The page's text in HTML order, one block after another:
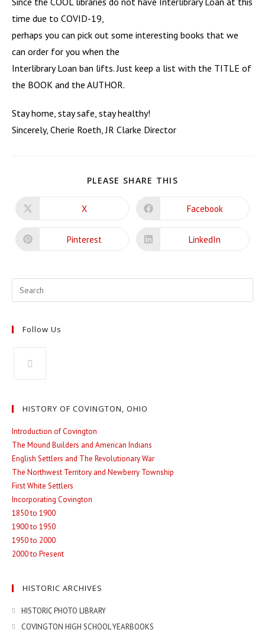
time due to COVID-19,
perhaps you can pick out some interesting books that we
can order for you when the
Interlibrary Loan ban lifts. Just keep a list with the TITLE of
the BOOK and the AUTHOR.
Stay home, stay safe, stay healthy!
Sincerely, Cherie Roeth, JR Clarke Director
PLEASE SHARE THIS
CONTENT
Opens
new
window
X Opens
new
window
Facebook
Opens
Pinterest Opens
LinkedIn
Follow Us
a
new
tab
HISTORY OF COVINGTON, OHIO
Introduction of Covington
The Mound Builders and American Indians
English Settlers and The Revolutionary War
The Northwest Territory and Newberry Township
First White Settlers
Incorporating Covington
1850 to 1900
1900 to 1950
1950 to 2000
2000 to Present
HISTORIC ARCHIVES
HISTORIC PHOTO LIBRARY
COVINGTON HIGH SCHOOL YEARBOOKS